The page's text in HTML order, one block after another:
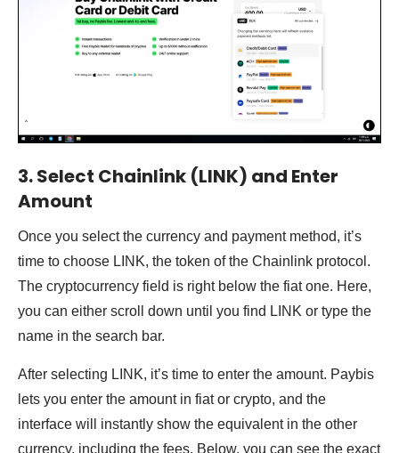
3. Select Chainlink (LINK) and Enter
Amount
Once you select the currency and payment method, it’s
time to choose LINK, the token of the Chainlink protocol.
The cryptocurrency field is right below the fiat one. Here,
you can either scroll down until you find LINK or type the
name in the search bar.
After selecting LINK, it’s time to enter the amount. Paybis
lets you enter the amount in fiat or crypto, and the
interface will instantly show the equivalent in the other
currency, including the fees. Below, you can see the exact